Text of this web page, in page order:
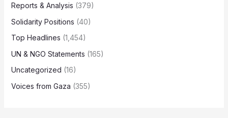
Reports & Analysis (379)
Solidarity Positions (40)
Top Headlines (1,454)
UN & NGO Statements (165)
Uncategorized (16)
Voices from Gaza (355)